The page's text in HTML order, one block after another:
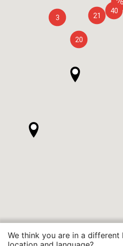
26
21
40
3
20
We think you are in a